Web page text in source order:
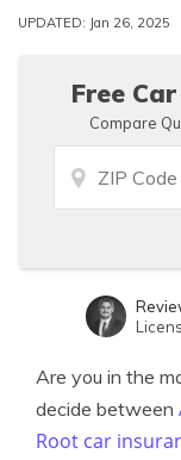
UPDATED: Jan 26, 2025
Free
Compare
Are you in the
decide between
Root car